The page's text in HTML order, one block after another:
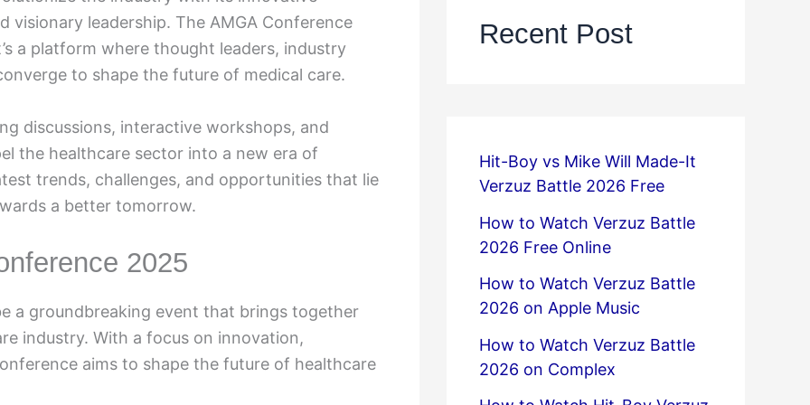
leadership. The AMGA Conference
a platform where thought leaders, industry
to shape the future of medical care.
discussions, interactive workshops, and
the healthcare sector into a new era of
trends, challenges, and opportunities that lie
a better tomorrow.
2025
a groundbreaking event that brings together
industry. With a focus on innovation,
aims to shape the future of healthcare
Recent Post
Hit-Boy vs Mike Will Made-It
Verzuz Battle 2026 Free
How to Watch Verzuz Battle
2026 Free Online
How to Watch Verzuz Battle
2026 on Apple Music
How to Watch Verzuz Battle
2026 on Complex